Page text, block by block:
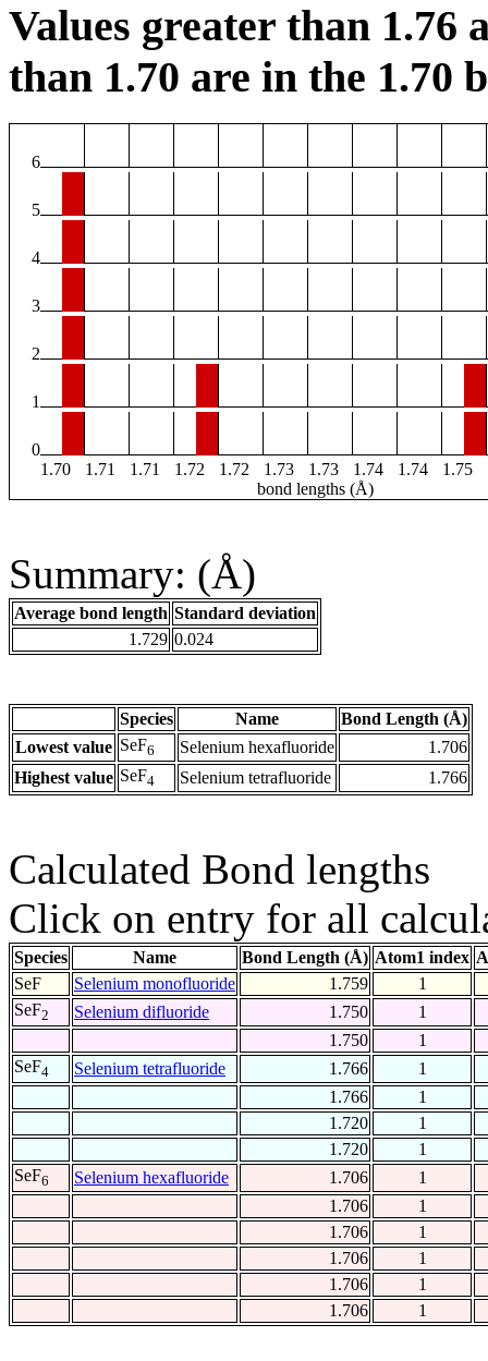
Values greater than 1.76
than 1.70 are in the 1.70
6
5
4
3
2
1
0
1.70
1.71 1.71 1.72 1.72 1.73 1.73 1.74 1.74 1.75
bond lengths (Å)
Summary: (Å)
Average bond length Standard deviation
1.729 0.024
Species Name
Bond Length (Å)
Lowest value SeF6 Selenium hexafluoride
1.706
Highest value SeF4 Selenium tetrafluoride 1.766
Calculated Bond lengths
Click on entry for all
Species Name Bond Length (Å) Atom1 index
SeF
Selenium monofluoride 1.759
1
SeF2 Selenium difluoride 1.750
1
1.750
1
SeF4 Selenium tetrafluoride 1.766
1
1.766
1
1.720
1
1.720
1
SeF6 Selenium hexafluoride 1.706
1
1.706
1
1.706
1
1.706
1
1.706
1
1.706
1